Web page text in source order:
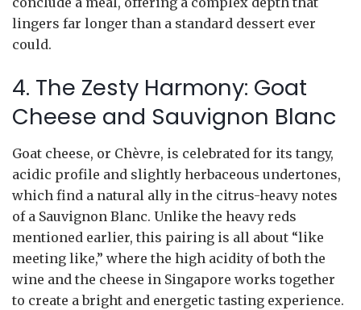
lingers far longer than a standard dessert ever
could.
4. The Zesty Harmony: Goat
Cheese and Sauvignon Blanc
Goat cheese, or Chèvre, is celebrated for its tangy,
acidic profile and slightly herbaceous undertones,
which find a natural ally in the citrus-heavy notes
of a Sauvignon Blanc. Unlike the heavy reds
mentioned earlier, this pairing is all about “like
meeting like,” where the high acidity of both the
wine and the cheese in Singapore works together
to create a bright and energetic tasting experience.